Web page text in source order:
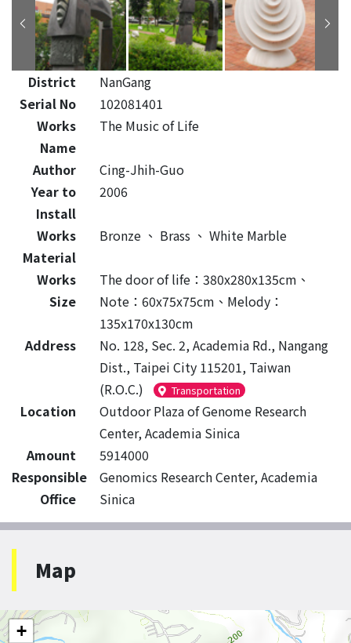
District
NanGang
Serial No
102081401
Works
Name
The Music of Life
Author
Cing-Jhih-Guo
Year to
Install
2006
Works
Material
Bronze 、 Brass 、 White Marble
Works
Size
The door of life：380x280x135cm、
Note：60x75x75cm、Melody：
135x170x130cm
Address
No. 128, Sec. 2, Academia Rd., Nangang
Dist., Taipei City 115201, Taiwan
(R.O.C.)
Transportation
Location
Outdoor Plaza of Genome Research
Center, Academia Sinica
Amount
5914000
Responsible
Office
Genomics Research Center, Academia
Sinica
Map
+